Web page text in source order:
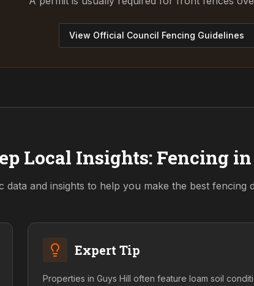
View Official Council Fencing Guidelines
Local Insights: Fencing in
data and insights to help you make the best fencing
Expert Tip
Properties in Guys Hill often feature loam soil